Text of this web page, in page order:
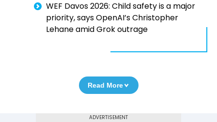
WEF Davos 2026: Child safety is a major
priority, says OpenAI’s Christopher
Lehane amid Grok outrage
Read More